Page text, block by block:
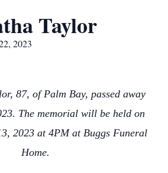
Taylor
2023
87, of Palm Bay, passed away
The memorial will be held on
2023 at 4PM at Buggs Funeral
Home.